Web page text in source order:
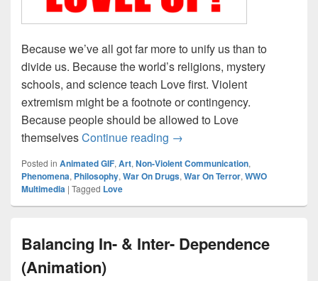
Because we’ve all got far more to unify us than to
divide us. Because the world’s religions, mystery
schools, and science teach Love first. Violent
extremism might be a footnote or contingency.
Because people should be allowed to Love
themselvesContinue reading LOVEL UP!
→
Posted in Animated GIF, Art, Non-Violent Communication,
Phenomena, Philosophy, War On Drugs, War On Terror, WWO
Multimedia | Tagged Love
Balancing In- & Inter- Dependence
(Animation)